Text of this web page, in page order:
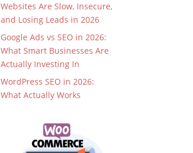
Websites Are Slow, Insecure,
and Losing Leads in 2026
Google Ads vs SEO in 2026:
What Smart Businesses Are
Actually Investing In
WordPress SEO in 2026:
What Actually Works